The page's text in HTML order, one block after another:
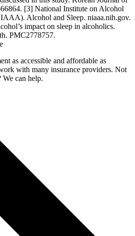
[3] National Institute on Alcohol
Alcohol and Sleep. niaaa.nih.gov.
impact on sleep in alcoholics.
PMC2778757.
as accessible and affordable as
with many insurance providers. Not
We can help.